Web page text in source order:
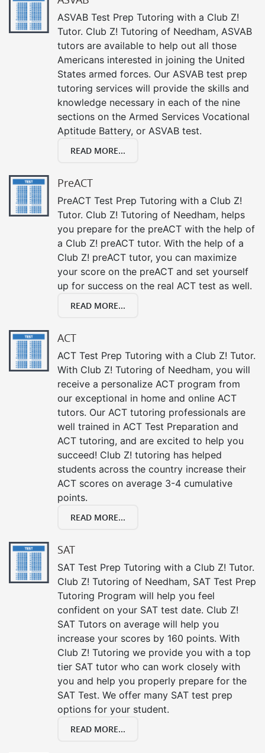
ASVAB Test Prep Tutoring with a Club Z!
Tutor. Club Z! Tutoring of Needham, ASVAB
tutors are available to help out all those
Americans interested in joining the United
States armed forces. Our ASVAB test prep
tutoring services will provide the skills and
knowledge necessary in each of the nine
sections on the Armed Services Vocational
Aptitude Battery, or ASVAB test.
READ MORE...
PreACT
PreACT Test Prep Tutoring with a Club Z!
Tutor. Club Z! Tutoring of Needham, helps
you prepare for the preACT with the help of
a Club Z! preACT tutor. With the help of a
Club Z! preACT tutor, you can maximize
your score on the preACT and set yourself
up for success on the real ACT test as well.
READ MORE...
ACT
ACT Test Prep Tutoring with a Club Z! Tutor.
With Club Z! Tutoring of Needham, you will
receive a personalize ACT program from
our exceptional in home and online ACT
tutors. Our ACT tutoring professionals are
well trained in ACT Test Preparation and
ACT tutoring, and are excited to help you
succeed! Club Z! tutoring has helped
students across the country increase their
ACT scores on average 3-4 cumulative
points.
READ MORE...
SAT
SAT Test Prep Tutoring with a Club Z! Tutor.
Club Z! Tutoring of Needham, SAT Test Prep
Tutoring Program will help you feel
confident on your SAT test date. Club Z!
SAT Tutors on average will help you
increase your scores by 160 points. With
Club Z! Tutoring we provide you with a top
tier SAT tutor who can work closely with
you and help you properly prepare for the
SAT Test. We offer many SAT test prep
options for your student.
READ MORE...